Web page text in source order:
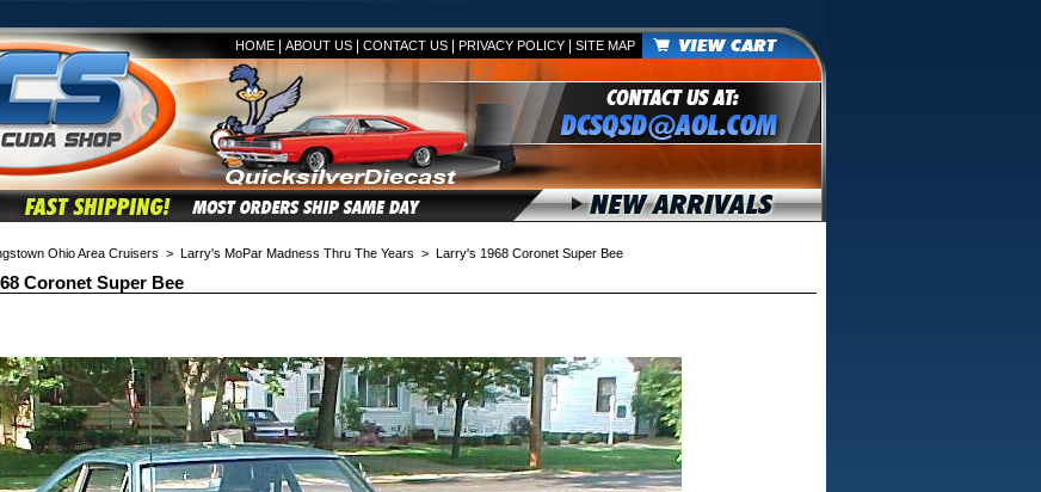
HOME| ABOUT US| CONTACT US| PRIVACY POLICY| SITE MAP
Ohio Area Cruisers > Larry's MoPar Madness Thru The Years > Larry's 1968 Coronet Super Bee
Coronet Super Bee